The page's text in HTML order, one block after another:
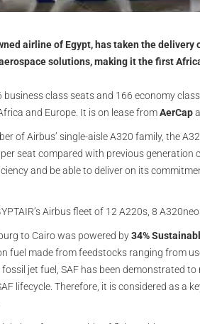
airline of Egypt, has taken the
solutions, making it the first
class seats and 166 economy
and Europe. It is on lease fromAerCap
of Airbus’ single-aisle A320 family, the
seat compared with previous generation
and be able to deliver on its
Airbus fleet of 12 A220s, 8
to Cairo was powered by34%
fuel made from feedstocks ranging from
jet fuel, SAF has been demonstrated to
lifecycle. Therefore, it is considered as a